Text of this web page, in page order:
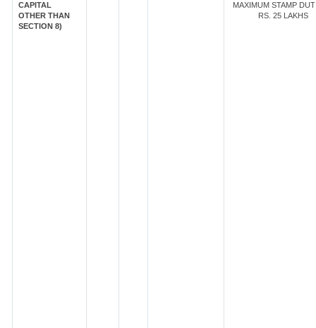
CAPITAL
OTHER THAN
SECTION 8)
MAXIMUM STAMP
RS. 25 LAKHS